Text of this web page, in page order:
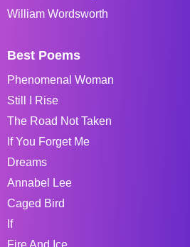
William Wordsworth
Best Poems
Phenomenal Woman
Still I Rise
The Road Not Taken
If You Forget Me
Dreams
Annabel Lee
Caged Bird
If
Fire And Ice